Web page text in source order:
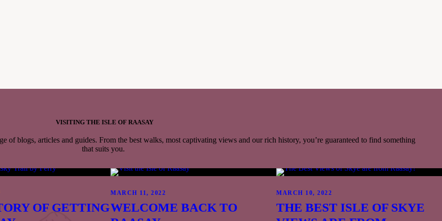
VISITING THE ISLE OF RAASAY
of blogs, articles and guides. From the best walks, most captivating views and our rich history, you’re guaranteed to find something
that suits you.
OF GETTING
MARCH 11, 2022
WELCOME BACK TO
MARCH 10, 2022
THE BEST ISLE OF SKYE
get here >>
N, 6.0766W